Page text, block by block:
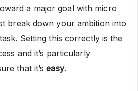
a major goal with micro
break down your ambition into
Setting this correctly is the
and it’s particularly
that it’seasy.